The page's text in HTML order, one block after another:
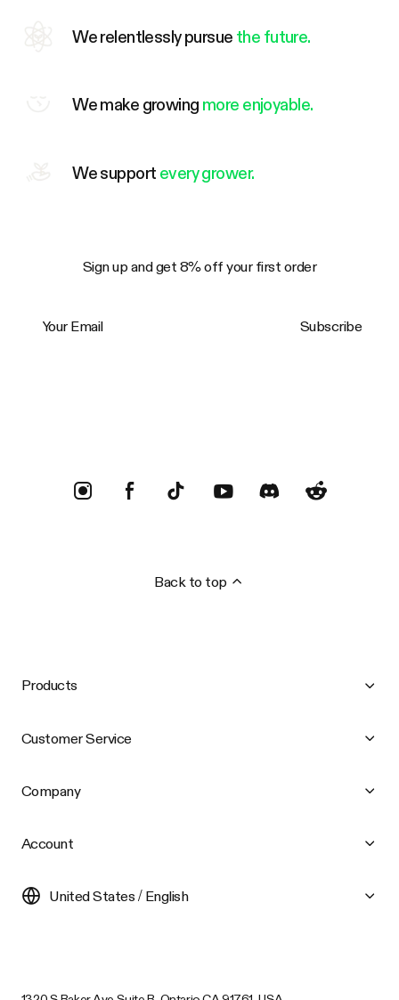
We relentlessly pursue the future.
We make growing more enjoyable.
We support every grower.
Sign up and get 8% off your first order
Subscribe
Back to top
Products
Customer Service
Company
Account
United States / English